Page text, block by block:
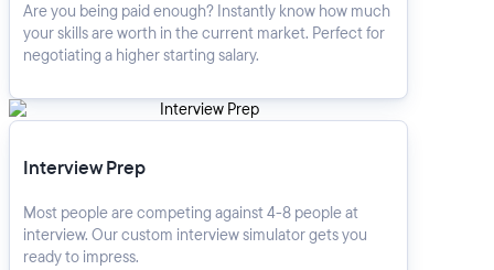
Are you being paid enough? Instantly know how much
your skills are worth in the current market. Perfect for
negotiating a higher starting salary.
Interview Prep
Interview Prep
Most people are competing against 4-8 people at
interview. Our custom interview simulator gets you
ready to impress.